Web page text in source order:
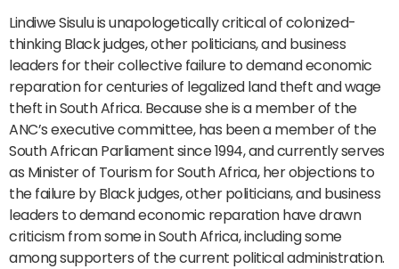
Lindiwe Sisulu is unapologetically critical of colonized-
thinking Black judges, other politicians, and business
leaders for their collective failure to demand economic
reparation for centuries of legalized land theft and wage
theft in South Africa. Because she is a member of the
ANC’s executive committee, has been a member of the
South African Parliament since 1994, and currently serves
as Minister of Tourism for South Africa, her objections to
the failure by Black judges, other politicians, and business
leaders to demand economic reparation have drawn
criticism from some in South Africa, including some
among supporters of the current political administration.